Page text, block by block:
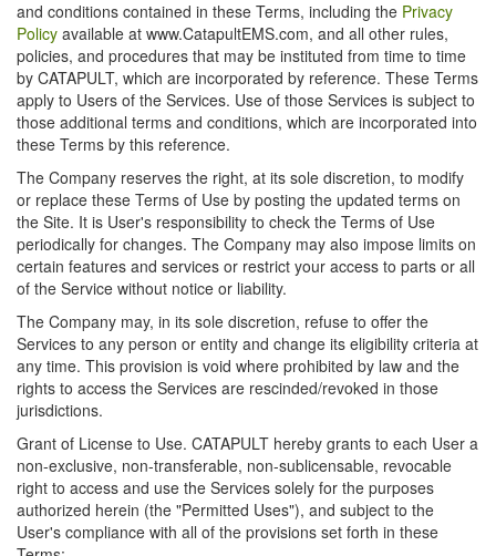
and conditions contained in these Terms, including the Privacy
Policy available at www.CatapultEMS.com, and all other rules,
policies, and procedures that may be instituted from time to time
by CATAPULT, which are incorporated by reference. These Terms
apply to Users of the Services. Use of those Services is subject to
those additional terms and conditions, which are incorporated into
these Terms by this reference.
The Company reserves the right, at its sole discretion, to modify
or replace these Terms of Use by posting the updated terms on
the Site. It is User's responsibility to check the Terms of Use
periodically for changes. The Company may also impose limits on
certain features and services or restrict your access to parts or all
of the Service without notice or liability.
The Company may, in its sole discretion, refuse to offer the
Services to any person or entity and change its eligibility criteria at
any time. This provision is void where prohibited by law and the
rights to access the Services are rescinded/revoked in those
jurisdictions.
Grant of License to Use. CATAPULT hereby grants to each User a
non-exclusive, non-transferable, non-sublicensable, revocable
right to access and use the Services solely for the purposes
authorized herein (the "Permitted Uses"), and subject to the
User's compliance with all of the provisions set forth in these